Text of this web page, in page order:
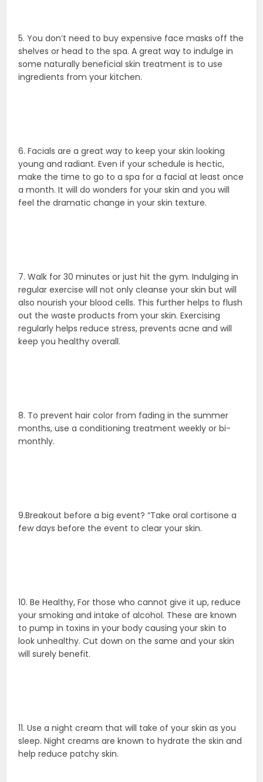
5. You don’t need to buy expensive face masks off the
shelves or head to the spa. A great way to indulge in
some naturally beneficial skin treatment is to use
ingredients from your kitchen.
6. Facials are a great way to keep your skin looking
young and radiant. Even if your schedule is hectic,
make the time to go to a spa for a facial at least once
a month. It will do wonders for your skin and you will
feel the dramatic change in your skin texture.
7. Walk for 30 minutes or just hit the gym. Indulging in
regular exercise will not only cleanse your skin but will
also nourish your blood cells. This further helps to flush
out the waste products from your skin. Exercising
regularly helps reduce stress, prevents acne and will
keep you healthy overall.
8. To prevent hair color from fading in the summer
months, use a conditioning treatment weekly or bi-
monthly.
9.Breakout before a big event? “Take oral cortisone a
few days before the event to clear your skin.
10. Be Healthy, For those who cannot give it up, reduce
your smoking and intake of alcohol. These are known
to pump in toxins in your body causing your skin to
look unhealthy. Cut down on the same and your skin
will surely benefit.
11. Use a night cream that will take of your skin as you
sleep. Night creams are known to hydrate the skin and
help reduce patchy skin.